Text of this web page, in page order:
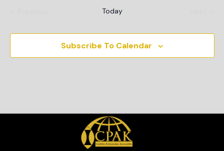
Today
Subscribe To Calendar